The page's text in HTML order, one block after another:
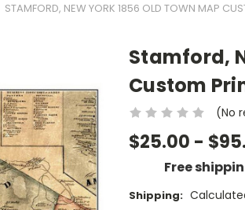
STAMFORD, NEW YORK 1856 OLD TOWN MAP
Stamford,
Custom
(No
$25.00 -
Free
Shipping: